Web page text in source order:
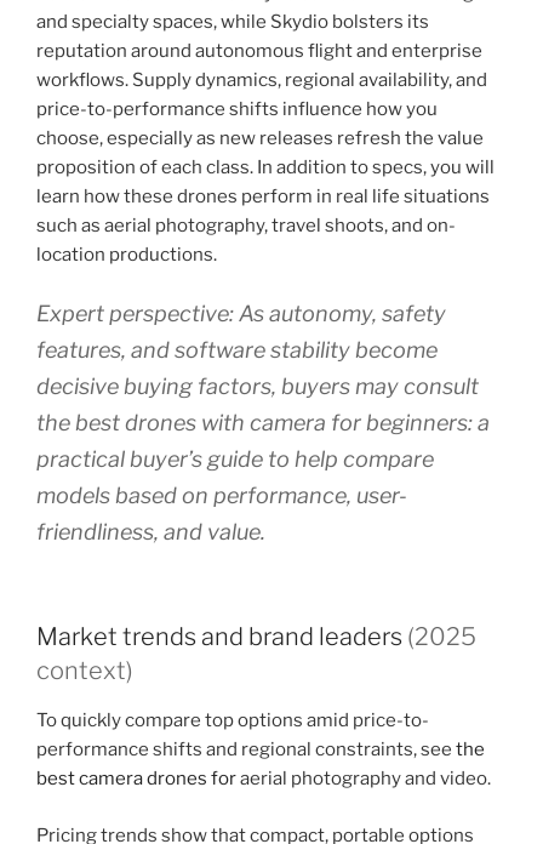
and specialty spaces, while Skydio bolsters its
reputation around autonomous flight and enterprise
workflows. Supply dynamics, regional availability, and
price-to-performance shifts influence how you
choose, especially as new releases refresh the value
proposition of each class. In addition to specs, you will
learn how these drones perform in real life situations
such as aerial photography, travel shoots, and on-
location productions.
Expert perspective: As autonomy, safety
features, and software stability become
decisive buying factors, buyers may consult
the best drones with camera for beginners: a
practical buyer’s guide to help compare
models based on performance, user-
friendliness, and value.
Market trends and brand leaders (2025
context)
To quickly compare top options amid price-to-
performance shifts and regional constraints, see the
best camera drones foraerial photography and video.
Pricing trends show that compact, portable options